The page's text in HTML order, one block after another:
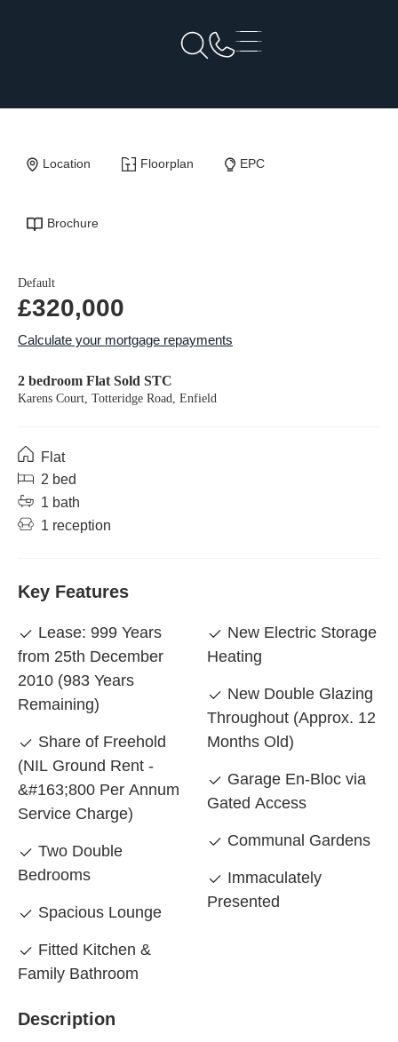
Location Floorplan EPC
Brochure
Default
£320,000
Calculate your mortgage repayments
2 bedroom Flat Sold STC
Karens Court, Totteridge Road, Enfield
Flat
2 bed
1 bath
1 reception
Key Features
Lease: 999 Years
from 25th December
2010 (983 Years
Remaining)
Share of Freehold
(NIL Ground Rent -
&#163;800 Per Annum
Service Charge)
Two Double
Bedrooms
Spacious Lounge
Fitted Kitchen &
Family Bathroom
New Electric Storage
Heating
New Double Glazing
Throughout (Approx. 12
Months Old)
Garage En-Bloc via
Gated Access
Communal Gardens
Immaculately
Presented
Description